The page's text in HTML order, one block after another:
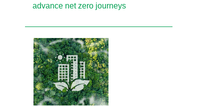
advance net zero journeys